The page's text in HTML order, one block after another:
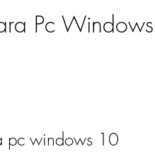
Pc Windows
pc windows 10